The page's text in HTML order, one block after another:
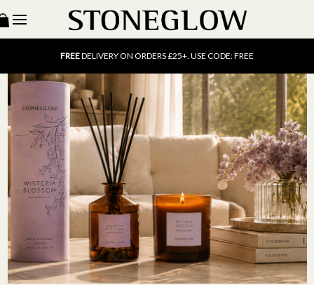
15% OFF SCENT OF THE MONTH. USE CODE: SCENT15
FREEUK DELIVERY ON ORDERS OVER £40
FREEDELIVERY ON ORDERS £25+. USE CODE: FREE
FREE
UK DELIVERY ON ORDERS OVER £40
FREEDELIVERY ON ORDERS £25+. USE CODE: FREE
15% OFFSCENT OF THE MONTH. USE CODE: SCENT15